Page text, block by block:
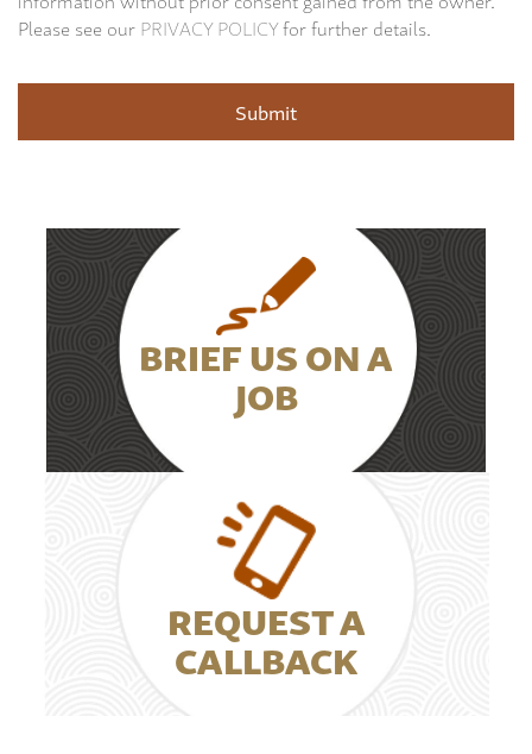
Please see ourPRIVACY POLICYfor further details.
BRIEF US ON A
JOB
REQUEST A
CALLBACK